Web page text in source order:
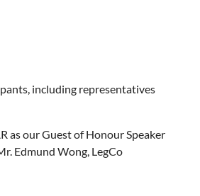
including representatives
as our Guest of Honour Speaker
Edmund Wong, LegCo